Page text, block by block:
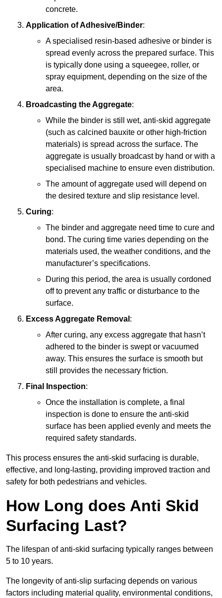
concrete.
Application of Adhesive/Binder:
A specialised resin-based adhesive or binder is
spread evenly across the prepared surface. This
is typically done using a squeegee, roller, or
spray equipment, depending on the size of the
area.
Broadcasting the Aggregate:
While the binder is still wet, anti-skid aggregate
(such as calcined bauxite or other high-friction
materials) is spread across the surface. The
aggregate is usually broadcast by hand or with a
specialised machine to ensure even distribution.
The amount of aggregate used will depend on
the desired texture and slip resistance level.
Curing:
The binder and aggregate need time to cure and
bond. The curing time varies depending on the
materials used, the weather conditions, and the
manufacturer’s specifications.
During this period, the area is usually cordoned
off to prevent any traffic or disturbance to the
surface.
Excess Aggregate Removal :
After curing, any excess aggregate that hasn’t
adhered to the binder is swept or vacuumed
away. This ensures the surface is smooth but
still provides the necessary friction.
Final Inspection:
Once the installation is complete, a final
inspection is done to ensure the anti-skid
surface has been applied evenly and meets the
required safety standards.
This process ensures the anti-skid surfacing is durable,
effective, and long-lasting, providing improved traction and
safety for both pedestrians and vehicles.
How Long does Anti Skid
Surfacing Last?
The lifespan of anti-skid surfacing typically ranges between
5 to 10 years.
The longevity of anti-slip surfacing depends on various
factors including material quality, environmental conditions,